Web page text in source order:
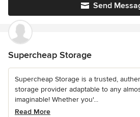
Send
Supercheap Storage
Supercheap Storage is a trusted,
storage provider adaptable to any
imaginable! Whether you'...
Read More